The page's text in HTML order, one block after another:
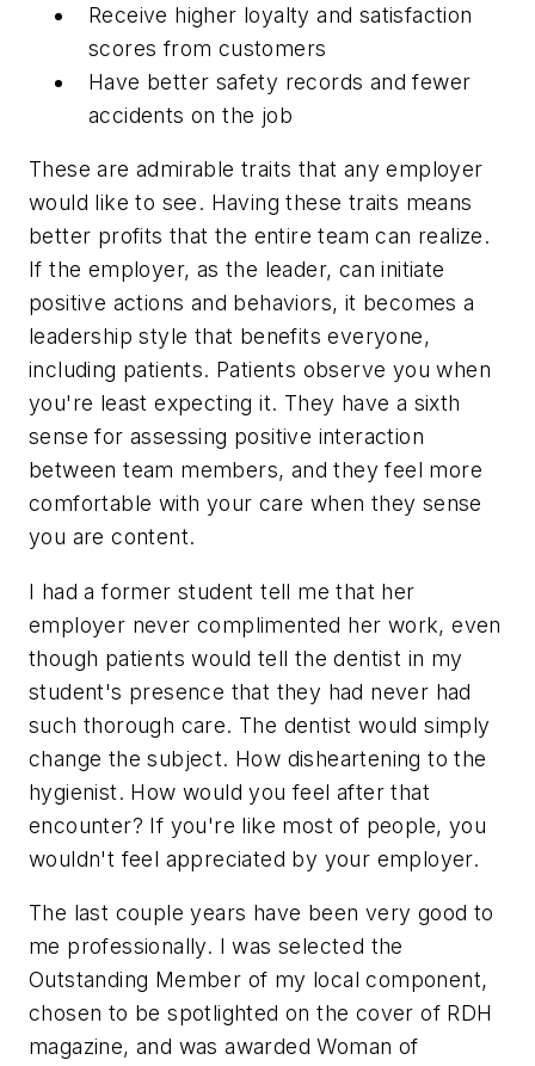
Receive higher loyalty and satisfaction
scores from customers
Have better safety records and fewer
accidents on the job
These are admirable traits that any employer
would like to see. Having these traits means
better profits that the entire team can realize.
If the employer, as the leader, can initiate
positive actions and behaviors, it becomes a
leadership style that benefits everyone,
including patients. Patients observe you when
you're least expecting it. They have a sixth
sense for assessing positive interaction
between team members, and they feel more
comfortable with your care when they sense
you are content.
I had a former student tell me that her
employer never complimented her work, even
though patients would tell the dentist in my
student's presence that they had never had
such thorough care. The dentist would simply
change the subject. How disheartening to the
hygienist. How would you feel after that
encounter? If you're like most of people, you
wouldn't feel appreciated by your employer.
The last couple years have been very good to
me professionally. I was selected the
Outstanding Member of my local component,
chosen to be spotlighted on the cover of RDH
magazine, and was awarded Woman of